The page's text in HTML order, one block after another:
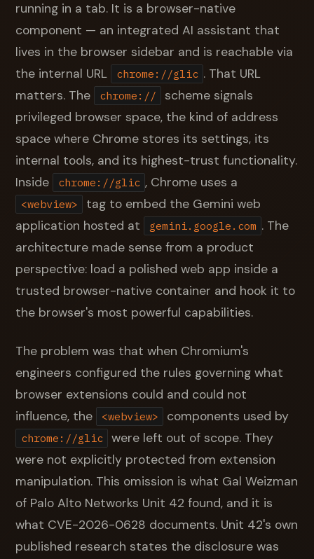
running in a tab. It is a browser-native
component — an integrated AI assistant that
lives in the browser sidebar and is reachable via
the internal URL
chrome://glic . That URL
matters. The
chrome://
scheme signals
privileged browser space, the kind of address
space where Chrome stores its settings, its
internal tools, and its highest-trust functionality.
Inside
chrome://glic , Chrome uses a
<webview>
tag to embed the Gemini web
application hosted at
gemini.google.com . The
architecture made sense from a product
perspective: load a polished web app inside a
trusted browser-native container and hook it to
the browser's most powerful capabilities.
The problem was that when Chromium's
engineers configured the rules governing what
browser extensions could and could not
influence, the
<webview> components used by
chrome://glic
were left out of scope. They
were not explicitly protected from extension
manipulation. This omission is what Gal Weizman
of Palo Alto Networks Unit 42 found, and it is
what CVE-2026-0628 documents. Unit 42's own
published research states the disclosure was